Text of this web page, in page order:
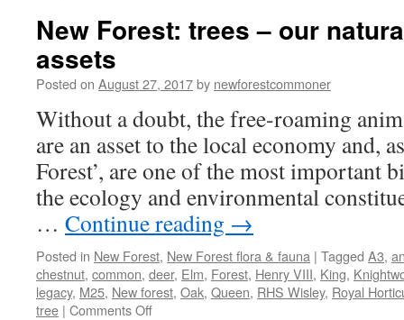
New Forest: trees – our
assets
Posted on August 27, 2017by newforestcommoner
Without a doubt, the free-roaming
are an asset to the local economy and,
Forest’, are one of the most important
the ecology and environmental
… Continue reading →
Posted in New Forest, New Forest flora & fauna | Tagged A3,
chestnut, common, deer, Elm, Forest, Henry VIII, King,
legacy, M25, New forest, Oak, Queen, RHS Wisley, Royal
tree | Comments Offon